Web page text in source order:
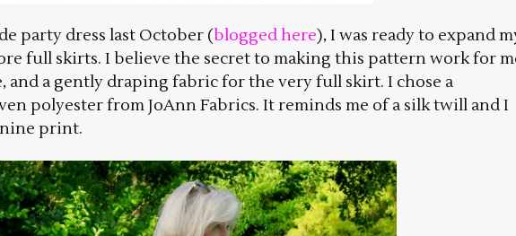
party dress last October (blogged here), I was ready to expand
full skirts. I believe the secret to making this pattern work for
a gently draping fabric for the very full skirt. I chose a
polyester from JoAnn Fabrics. It reminds me of a silk twill and I
print.